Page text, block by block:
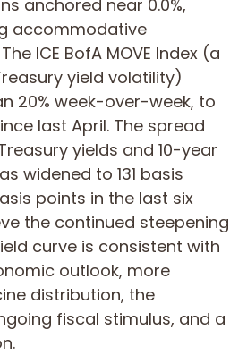
anchored near 0.0%,
accommodative
ICE BofA MOVE Index (a
yield volatility)
20% week-over-week, to
last April. The spread
yields and 10-year
widened to 131 basis
points in the last six
the continued steepening
curve is consistent with
outlook, more
distribution, the
fiscal stimulus, and a